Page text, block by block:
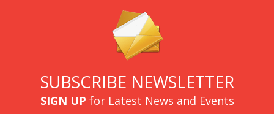
SUBSCRIBE NEWSLETTER
SIGN UP for Latest News and Events